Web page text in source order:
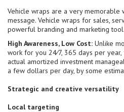
Vehicle wraps are a very memorable
message. Vehicle wraps for sales,
powerful branding and marketing tool.
High Awareness, Low Cost: Unlike
work for you 24⁄7, 365 days per
actual amortized investment
a few dollars per day, by some
Strategic and creative versatility
Local targeting